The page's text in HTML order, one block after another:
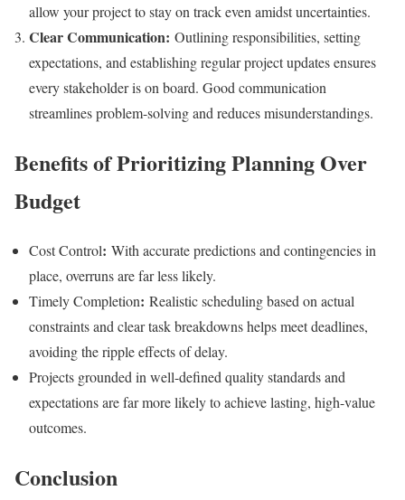
allow your project to stay on track even amidst uncertainties.
Clear Communication: Outlining responsibilities, setting
expectations, and establishing regular project updates ensures
every stakeholder is on board. Good communication
streamlines problem-solving and reduces misunderstandings.
Benefits of Prioritizing Planning Over
Budget
Cost Control: With accurate predictions and contingencies in
place, overruns are far less likely.
Timely Completion: Realistic scheduling based on actual
constraints and clear task breakdowns helps meet deadlines,
avoiding the ripple effects of delay.
Projects grounded in well-defined quality standards and
expectations are far more likely to achieve lasting, high-value
outcomes.
Conclusion